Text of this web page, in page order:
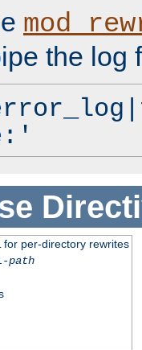
the log
for per-directory rewrites
path